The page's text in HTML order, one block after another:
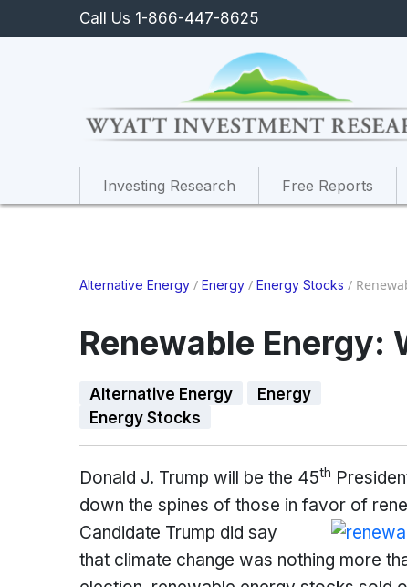
Call Us 1-866-447-8625
Investing Research Free Reports
Alternative Energy / Energy / Energy Stocks /
Renewable Energy:
Alternative Energy
Energy
Energy Stocks
Donald J. Trump will be the 45th
down the spines of those in favor of
Candidate Trump did say
that climate change was nothing more